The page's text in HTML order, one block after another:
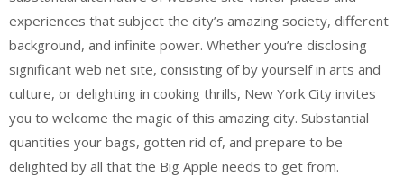
experiences that subject the city’s amazing society, different
background, and infinite power. Whether you’re disclosing
significant web net site, consisting of by yourself in arts and
culture, or delighting in cooking thrills, New York City invites
you to welcome the magic of this amazing city. Substantial
quantities your bags, gotten rid of, and prepare to be
delighted by all that the Big Apple needs to get from.